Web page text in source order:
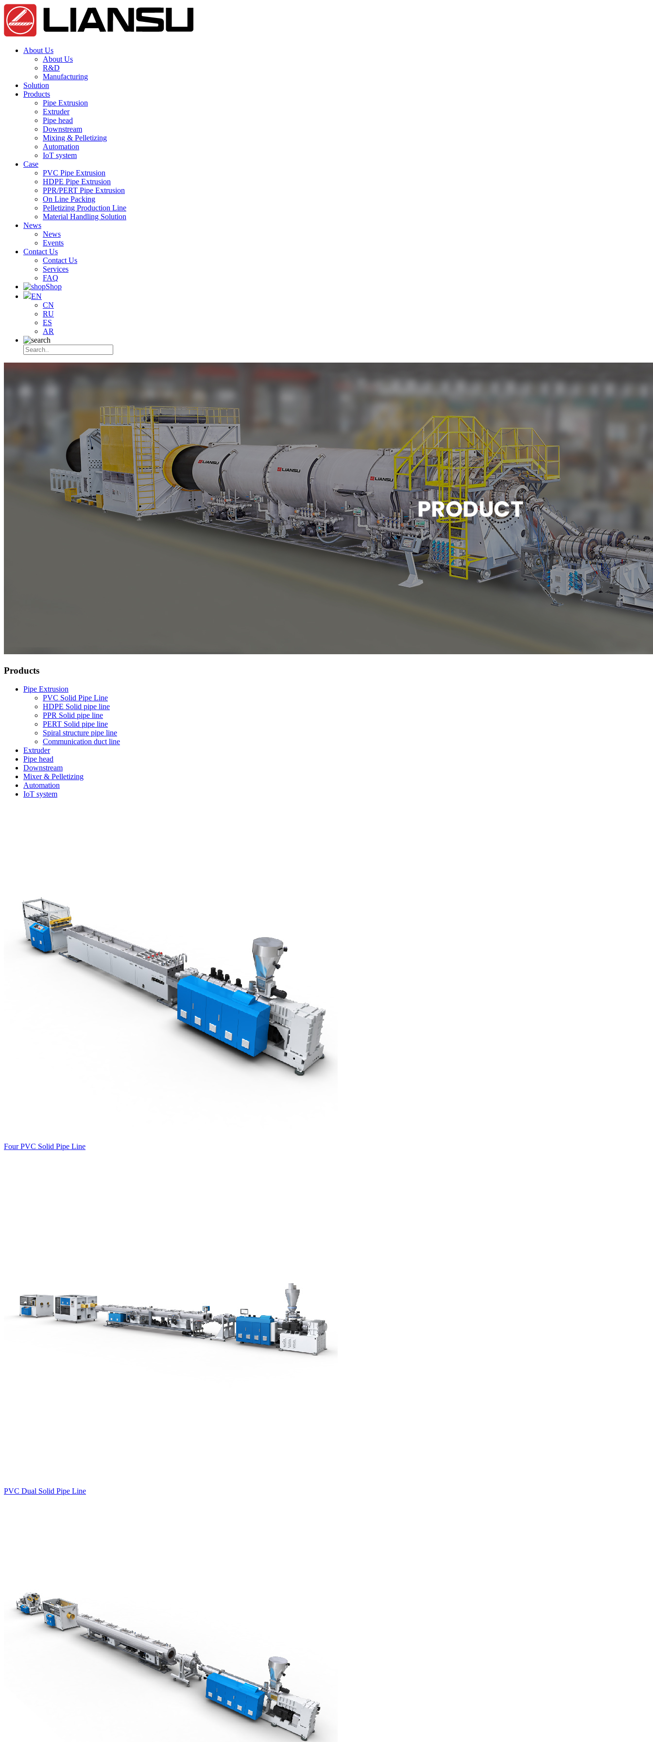
About Us
About Us
R&D
Manufacturing
Solution
Products
Pipe Extrusion
Extruder
Pipe head
Downstream
Mixing & Pelletizing
Automation
IoT system
Case
PVC Pipe Extrusion
HDPE Pipe Extrusion
PPR/PERT Pipe Extrusion
On Line Packing
Pelletizing Production Line
Material Handling Solution
News
News
Events
Contact Us
Contact Us
Services
FAQ
Shop
EN
CN
RU
ES
AR
Products
Pipe Extrusion
PVC Solid Pipe Line
HDPE Solid pipe line
PPR Solid pipe line
PERT Solid pipe line
Spiral structure pipe line
Communication duct line
Extruder
Pipe head
Downstream
Mixer & Pelletizing
Automation
IoT system
Four PVC Solid Pipe Line
PVC Dual Solid Pipe Line